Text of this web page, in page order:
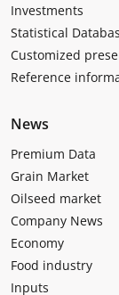
Investments
Statistical
Customized
Reference
News
Premium Data
Grain Market
Oilseed market
Company News
Economy
Food industry
Inputs